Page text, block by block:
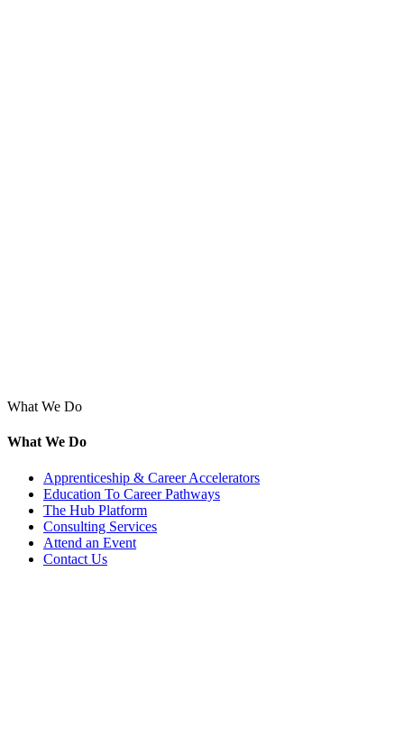
What We Do
What We Do
Apprenticeship & Career Accelerators
Education To Career Pathways
The Hub Platform
Consulting Services
Attend an Event
Contact Us